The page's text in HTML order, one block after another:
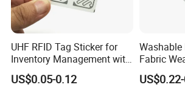
UHF RFID Tag Sticker for
Inventory Management with
U8/U9 Monza R6p Chip
US$0.05-0.12
Washable
Fabric
Tag Lj-